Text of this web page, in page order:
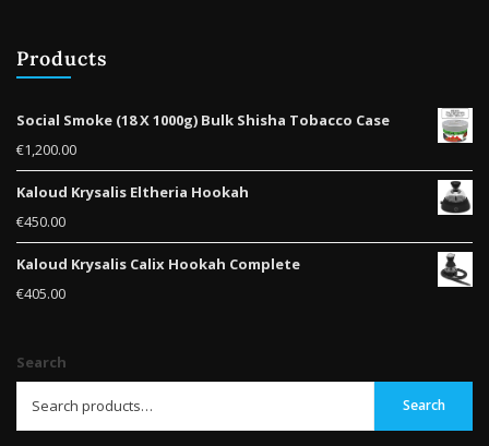
Products
Social Smoke (18 X 1000g) Bulk Shisha Tobacco Case
€1,200.00
Kaloud Krysalis Eltheria Hookah
€450.00
Kaloud Krysalis Calix Hookah Complete
€405.00
Search
Search